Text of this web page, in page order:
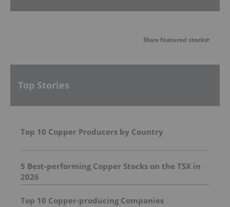
More featured stocks
Top Stories
Top 10 Copper Producers by Country
5 Best-performing Copper Stocks on the TSX in
2026
Top 10 Copper-producing Companies